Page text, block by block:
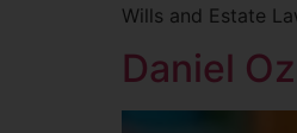
Wills and Estate
Daniel